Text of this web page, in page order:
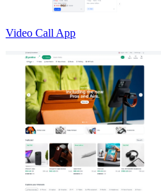
Video Call App